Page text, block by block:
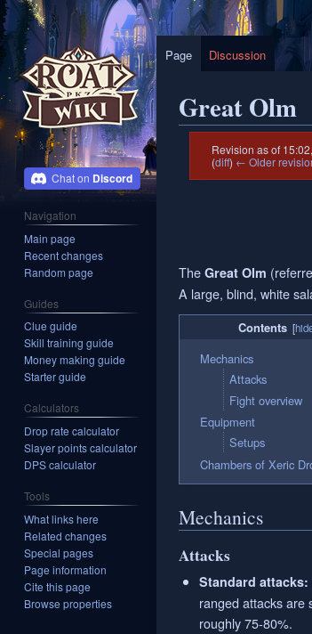
Great Olm
Revision as of
(diff) ← Older
The Great Olm
A large, blind, white
Contents
Mechanics
Attacks
Fight overview
Equipment
Setups
Chambers of Xeric
Mechanics
Attacks
Standard attacks:
ranged attacks are
roughly 75-80%.
Page Discussion
Discord
Navigation
Main page
Recent changes
Random page
Guides
Clue guide
Skill training guide
Money making guide
Starter guide
Calculators
Drop rate calculator
Slayer points calculator
DPS calculator
Tools
What links here
Related changes
Special pages
Page information
Cite this page
Browse properties